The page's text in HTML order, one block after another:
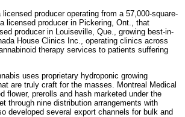
producer operating from a 57,000-square-
licensed producer in Pickering, Ont., that
producer in Louiseville, Que., growing best-in-
House Clinics Inc., operating clinics across
therapy services to patients suffering
uses proprietary hydroponic growing
are truly craft for the masses. Montreal Medical
flower, prerolls and hash marketed under the
through nine distribution arrangements with
developed several export channels for bulk and